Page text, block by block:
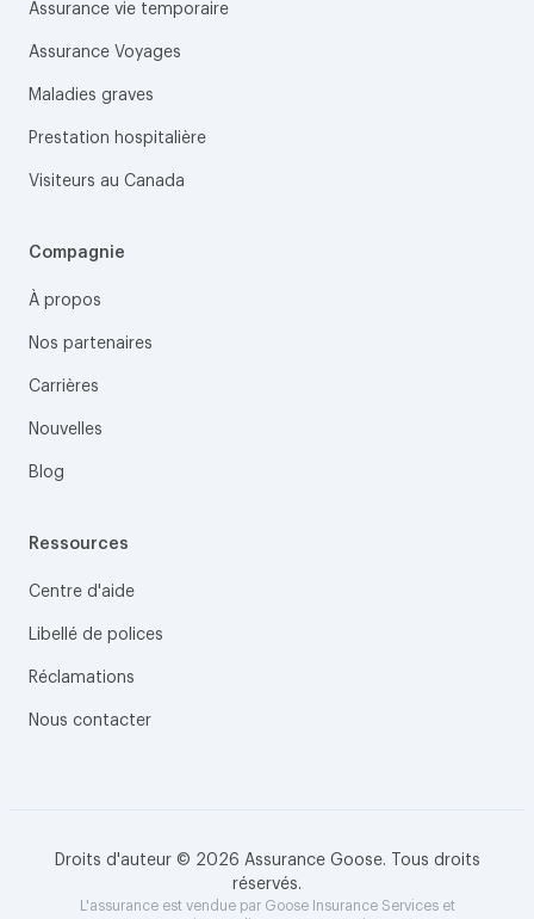
Assurance vie temporaire
Assurance Voyages
Maladies graves
Prestation hospitalière
Visiteurs au Canada
Compagnie
À propos
Nos partenaires
Carrières
Nouvelles
Blog
Ressources
Centre d'aide
Libellé de polices
Réclamations
Nous contacter
Droits d'auteur © 2026 Assurance Goose. Tous droits
réservés.
L'assurance est vendue par Goose Insurance Services et